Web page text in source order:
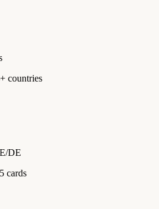
countries
DE
cards